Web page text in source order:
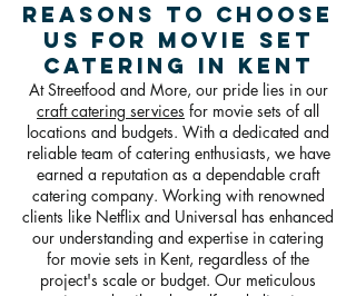
Reasons To Choose
Us For Movie Set
Catering in Kent
At Streetfood and More, our pride lies in our
craft catering services for movie sets of all
locations and budgets. With a dedicated and
reliable team of catering enthusiasts, we have
earned a reputation as a dependable craft
catering company. Working with renowned
clients like Netflix and Universal has enhanced
our understanding and expertise in catering
for movie sets in Kent, regardless of the
project's scale or budget. Our meticulous